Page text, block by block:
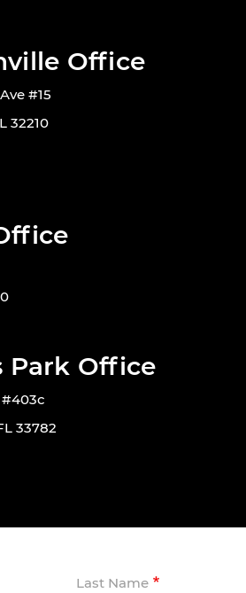
Office
#15
32210
Park Office
#403c
33782
Last Name